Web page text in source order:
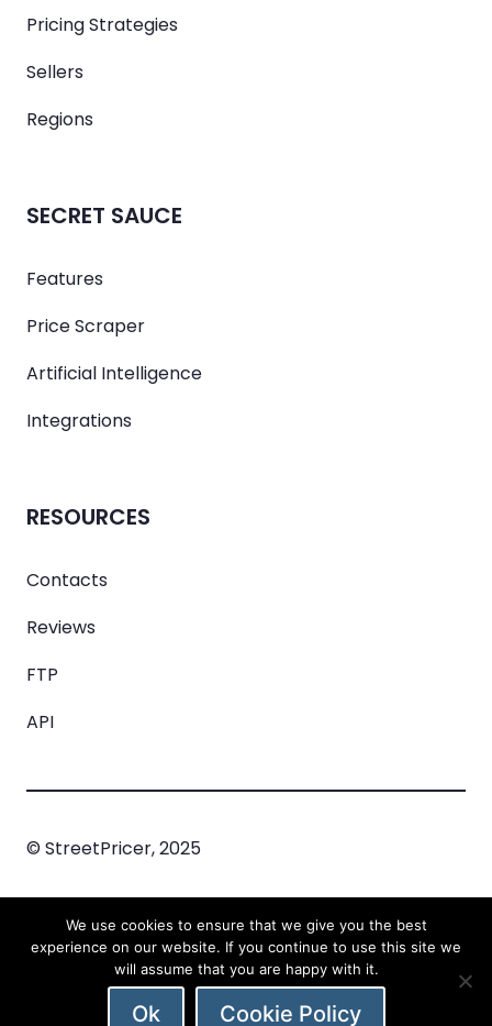
Pricing Strategies
Sellers
Regions
SECRET SAUCE
Features
Price Scraper
Artificial Intelligence
Integrations
RESOURCES
Contacts
Reviews
FTP
API
© StreetPricer, 2025
Managment
We use cookies to ensure that we give you the best
experience on our website. If you continue to use this site we
will assume that you are happy with it.
Ok Cookie Policy